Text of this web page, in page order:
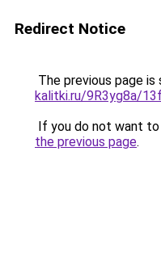
Redirect Notice
The previous page is
kalitki.ru/9R3yg8a/
If you do not want
the previous page.